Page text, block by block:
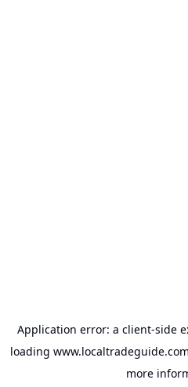
Application error: a client-side
loading www.localtradeguide.com
more